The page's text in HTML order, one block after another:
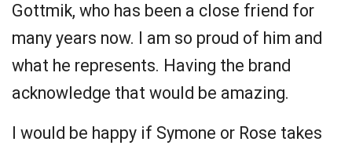
Gottmik, who has been a close friend for
many years now. I am so proud of him and
what he represents. Having the brand
acknowledge that would be amazing.
I would be happy if Symone or Rose takes